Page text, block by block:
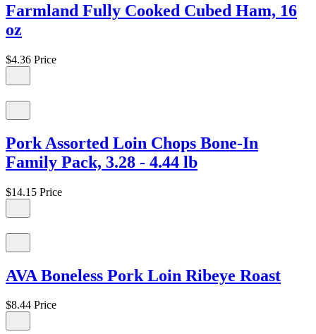
Farmland Fully Cooked Cubed Ham, 16
oz
$4.36 Price
Pork Assorted Loin Chops Bone-In
Family Pack, 3.28 - 4.44 lb
$14.15 Price
AVA Boneless Pork Loin Ribeye Roast
$8.44 Price